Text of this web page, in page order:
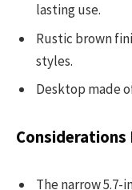
lasting use.
Rustic brown
styles.
Desktop made
Considerations
The narrow